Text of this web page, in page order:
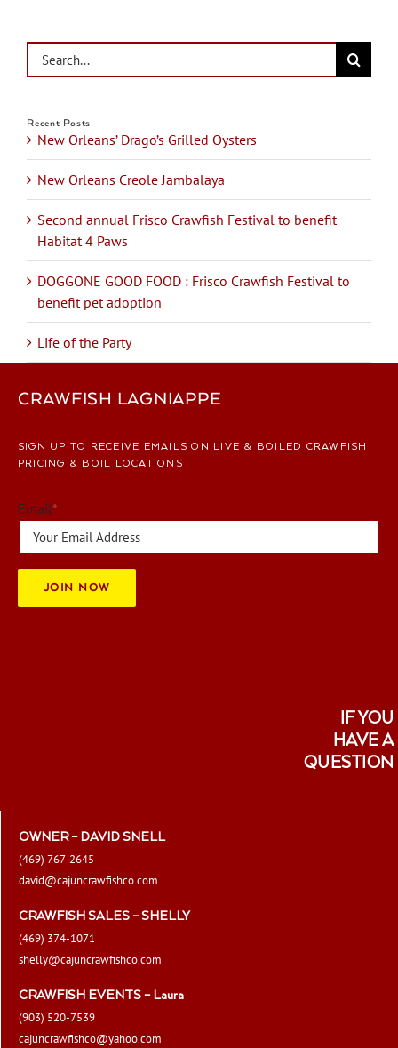
Search
for:
Recent Posts
New Orleans’ Drago’s Grilled Oysters
New Orleans Creole Jambalaya
Second annual Frisco Crawfish Festival to benefit
Habitat 4 Paws
DOGGONE GOOD FOOD : Frisco Crawfish Festival to
benefit pet adoption
Life of the Party
CRAWFISH LAGNIAPPE
SIGN UP TO RECEIVE EMAILS ON LIVE & BOILED CRAWFISH
PRICING & BOIL LOCATIONS
Email*
JOIN NOW
IF YOU
HAVE A
QUESTION
OWNER – DAVID SNELL
(469) 767-2645
david@cajuncrawfishco.com
CRAWFISH SALES – SHELLY
(469) 374-1071
shelly@cajuncrawfishco.com
CRAWFISH EVENTS – Laura
(903) 520-7539
cajuncrawfishco@yahoo.com